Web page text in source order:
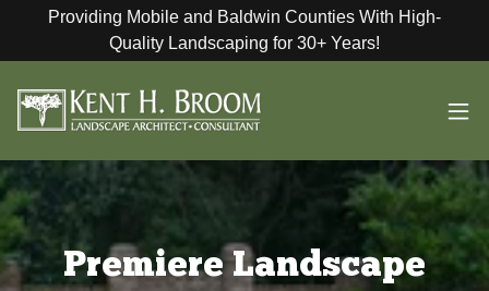
Providing Mobile and Baldwin Counties With High-
Quality Landscaping for 30+ Years!
Premiere Landscape